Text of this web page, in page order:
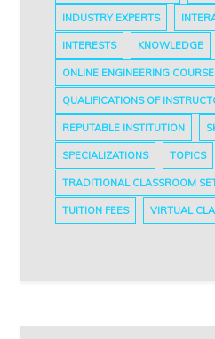
INDUSTRY EXPERTS
INTERESTS KNOWLEDGE
ONLINE ENGINEERING
QUALIFICATIONS OF
REPUTABLE INSTITUTION
SPECIALIZATIONS TOPICS
TRADITIONAL CLASSROOM
TUITION FEES VIRTUAL